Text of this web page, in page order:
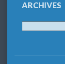
ARCHIVES